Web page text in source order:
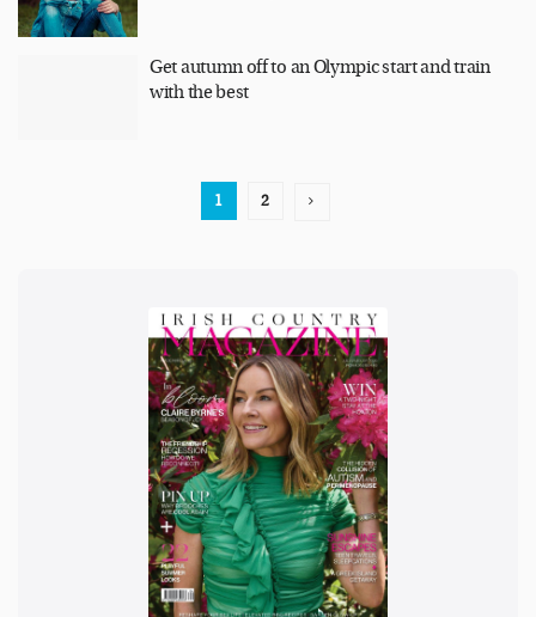
Get autumn off to an Olympic start and train
with the best
1 2